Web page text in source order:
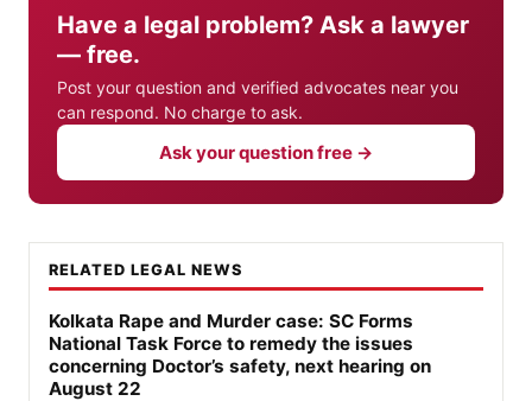
Have a legal problem? Ask a lawyer
— free.
Post your question and verified advocates near you
can respond. No charge to ask.
Ask your question free →
RELATED LEGAL NEWS
Kolkata Rape and Murder case: SC Forms
National Task Force to remedy the issues
concerning Doctor’s safety, next hearing on
August 22